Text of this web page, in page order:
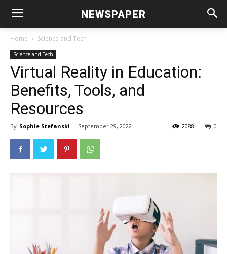
NEWSPAPER
Home Science and Tech
Science and Tech
Virtual Reality in Education:
Benefits, Tools, and
Resources
By Sophie Stefanski - September 29, 2022 0
2088